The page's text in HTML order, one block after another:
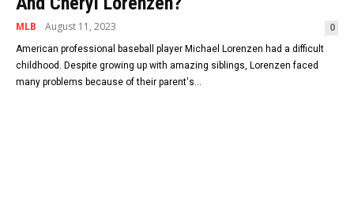
MLB August 11, 2023 0
American professional baseball player Michael Lorenzen had a difficult
childhood. Despite growing up with amazing siblings, Lorenzen faced
many problems because of their parent's...